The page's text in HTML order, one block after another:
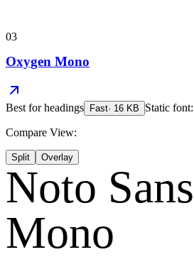
03
Oxygen Mono
Best forheadings Fast· 16 KB Static
Compare View:
Split Overlay
Noto Sans
Mono